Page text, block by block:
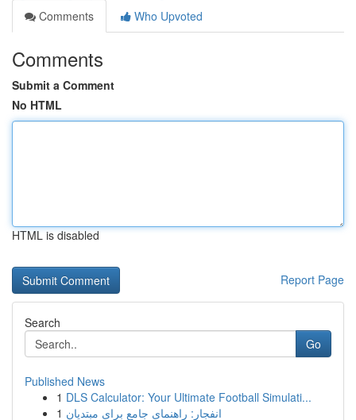
Comments
Who Upvoted
Comments
Submit a Comment
No HTML
HTML is disabled
Report Page
Search
Go
Published News
1 DLS Calculator: Your Ultimate Football Simulati...
1 انفجار: راهنمای جامع برای مبتدیان